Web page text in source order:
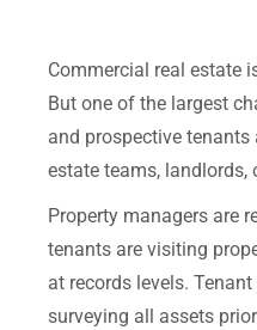
Commercial real estate
But one of the largest
and prospective
estate teams, landlords,
Property managers are
tenants are visiting
at records levels.
surveying all assets